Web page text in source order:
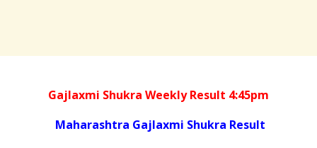
Gajlaxmi Shukra Weekly Result 4:45pm
Maharashtra Gajlaxmi Shukra Result